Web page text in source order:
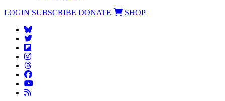
LOGIN SUBSCRIBE DONATE SHOP